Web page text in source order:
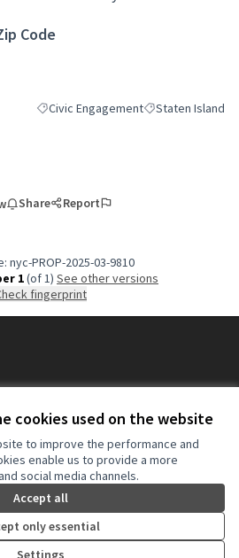
cookies used on the website
to improve the performance and
enable us to provide a more
social media channels.
Accept all
only essential
Settings
Code
Filter results for category: Civic
Civic EngagementFilter results for
Staten Island
Share Report
nyc-PROP-2025-03-9810
1(of 1)
see other versions
Check fingerprint
(CEC) at X(CEC) at Instagram
Commission (CEC) at YouTube
.
Creative
(External